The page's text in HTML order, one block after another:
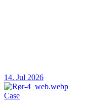
14. Jul 2026
Case